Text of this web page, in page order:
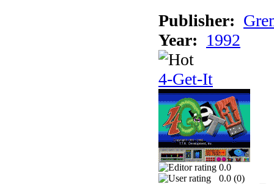
Publisher:
Year: 1992
4-Get-It
0.0
0.0 (0)